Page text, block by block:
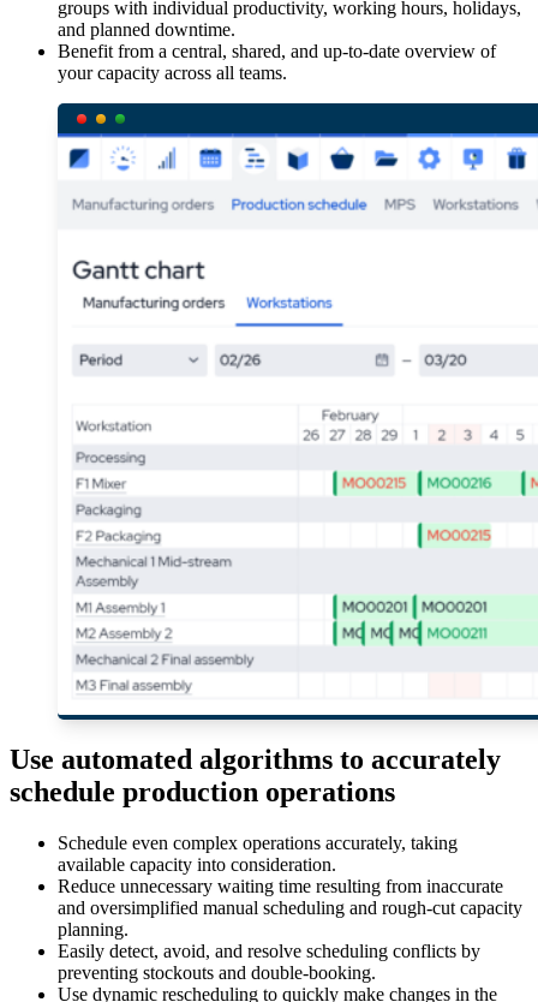
groups with individual productivity, working hours, holidays,
and planned downtime.
Benefit from a central, shared, and up-to-date overview of
your capacity across all teams.
Use automated algorithms to accurately
schedule production operations
Schedule even complex operations accurately, taking
available capacity into consideration.
Reduce unnecessary waiting time resulting from inaccurate
and oversimplified manual scheduling and rough-cut capacity
planning.
Easily detect, avoid, and resolve scheduling conflicts by
preventing stockouts and double-booking.
Use dynamic rescheduling to quickly make changes in the